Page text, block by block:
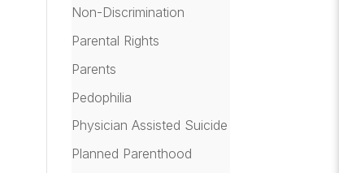
Non-Discrimination
Parental Rights
Parents
Pedophilia
Physician Assisted Suicide
Planned Parenthood